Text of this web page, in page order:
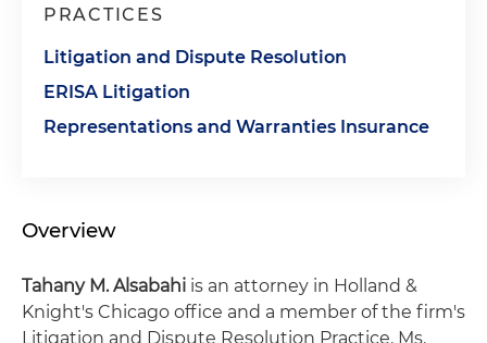
PRACTICES
Litigation and Dispute Resolution
ERISA Litigation
Representations and Warranties Insurance
Overview
Tahany M. Alsabahi is an attorney in Holland &
Knight's Chicago office and a member of the firm's
Litigation and Dispute Resolution Practice. Ms.